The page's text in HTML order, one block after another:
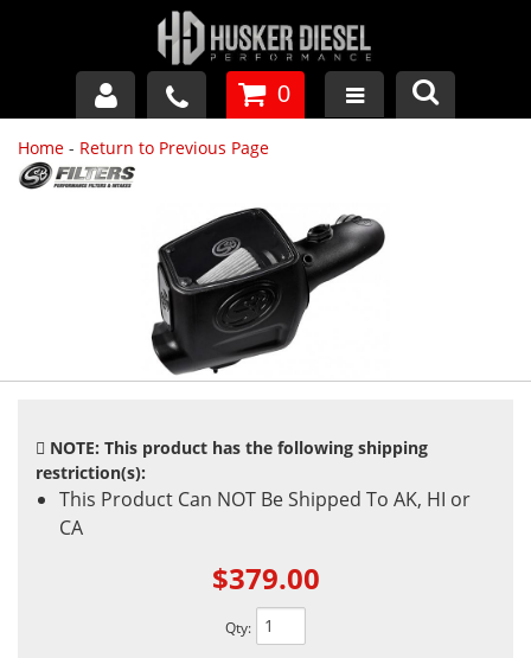
GM DURAMAX
FORD POWERSTROKE
0
Home - Return to Previous Page
NOTE: This product has the following shipping
restriction(s):
This Product Can NOT Be Shipped To AK, HI or
CA
$379.00
Qty: